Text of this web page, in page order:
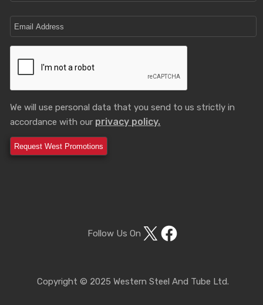
We will use personal data that you send to us strictly in
accordance with our privacy policy.
Follow Us OnX Facebook
Copyright © 2025 Western Steel And Tube Ltd.